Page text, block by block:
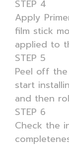
STEP 4
Apply
film stick
applied to
STEP 5
Peel off
start
and then
STEP 6
Check the